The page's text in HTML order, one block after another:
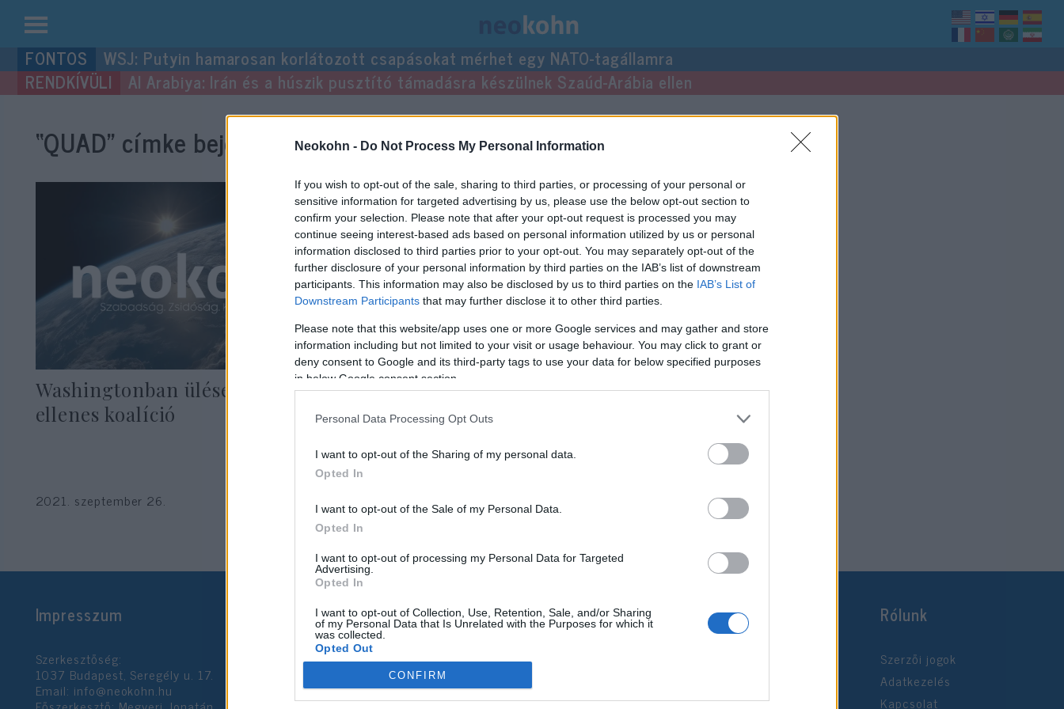
Neokohn - Do Not Process My Personal Information
If you wish to opt-out of the sale, sharing to third parties, or processing of your personal or
sensitive information for targeted advertising by us, please use the below opt-out section to
confirm your selection. Please note that after your opt-out request is processed you may
continue seeing interest-based ads based on personal information utilized by us or personal
information disclosed to third parties prior to your opt-out. You may separately opt-out of the
further disclosure of your personal information by third parties on the IAB’s list of downstream
participants. This information may also be disclosed by us to third parties on the IAB’s List of
Downstream Participants that may further disclose it to other third parties.
Please note that this website/app uses one or more Google services and may gather and store
information including but not limited to your visit or usage behaviour. You may click to grant or
deny consent to Google and its third-party tags to use your data for below specified purposes
in below Google consent section.
Personal Data Processing Opt Outs
I want to opt-out of the Sharing of my personal data.
Opted In
I want to opt-out of the Sale of my Personal Data.
Opted In
I want to opt-out of processing my Personal Data for Targeted
Advertising.
Opted In
I want to opt-out of Collection, Use, Retention, Sale, and/or Sharing
of my Personal Data that Is Unrelated with the Purposes for which it
was collected.
Opted Out
Google consents
CONFIRM
Kilépés
a
tartalomba
WSJ: Putyin hamarosan korlátozott csapásokat mérhet egy NATO-tagállamra
Al Arabiya: Irán és a húszik pusztító támadásra készülnek Szaúd-Arábia ellen
“QUAD” címke bejegyzései.
Washingtonban ülésezett a Kína-
ellenes koalíció
2021. szeptember 26.
Impresszum
Szerkesztőség:
1037 Budapest, Seregély u. 17.
Email: info@neokohn.hu
Rólunk
Szerzői jogok
Adatkezelés
Kapcsolat